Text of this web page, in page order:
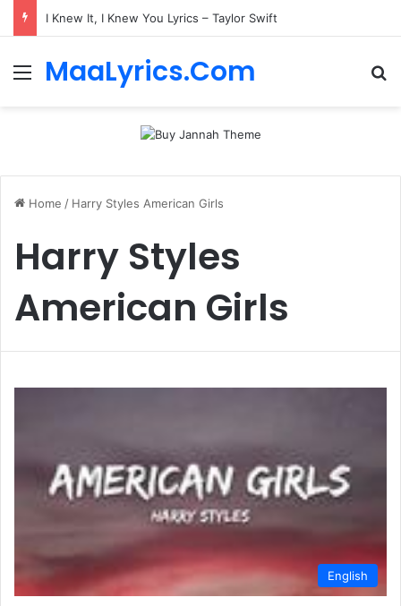
I Knew It, I Knew You Lyrics – Taylor Swift
MenuMaaLyrics.Com
Home / Harry Styles American Girls
Harry Styles
American Girls
English